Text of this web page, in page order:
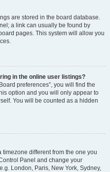
are stored in the board database.
a link can usually be found by
pages. This system will allow you
in the online user listings?
preferences”, you will find the
option and you will only appear to
You will be counted as a hidden
timezone different from the one you
Panel and change your
London, Paris, New York, Sydney,